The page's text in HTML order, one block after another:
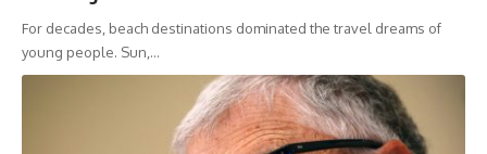
For decades, beach destinations dominated the travel dreams of
young people. Sun, …